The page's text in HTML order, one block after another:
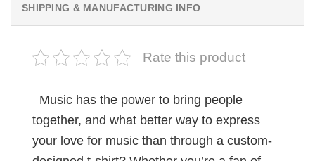
SHIPPING & MANUFACTURING INFO
Rate this product
Music has the power to bring people
together, and what better way to express
your love for music than through a custom-